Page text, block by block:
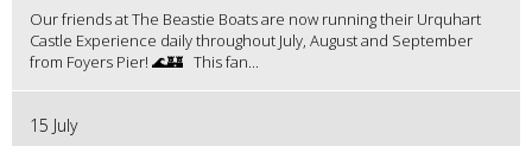
Our friends at The Beastie Boats are now running their Urquhart
Castle Experience daily throughout July, August and September
from Foyers Pier! 🌊🏰 This fan...
15 July